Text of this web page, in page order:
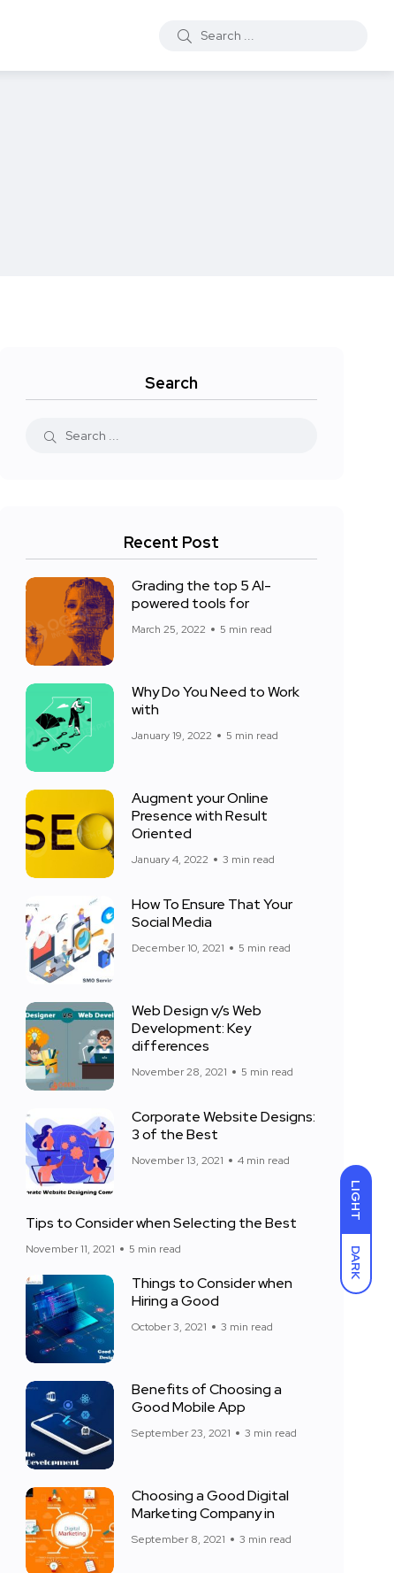
LIGHT
DARK
Search
Recent Post
Grading the top 5 AI-
powered tools for
March 25, 2022 5 min read
Why Do You Need to Work
with
January 19, 2022 5 min read
Augment your Online
Presence with Result
Oriented
January 4, 2022 3 min read
How To Ensure That Your
Social Media
December 10, 2021 5 min read
Web Design v/s Web
Development: Key
differences
November 28, 2021 5 min read
Corporate Website Designs:
3 of the Best
November 13, 2021 4 min read
Tips to Consider when Selecting the Best
November 11, 2021 5 min read
Things to Consider when
Hiring a Good
October 3, 2021 3 min read
Benefits of Choosing a
Good Mobile App
September 23, 2021 3 min read
Choosing a Good Digital
Marketing Company in
September 8, 2021 3 min read